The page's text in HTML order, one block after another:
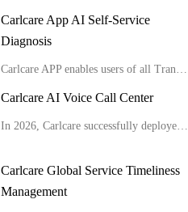
Carlcare App AI Self-Service
Diagnosis
Carlcare APP enables users of all Transsion brand phones to conduct full-range AI self-checks easily at home in minutes, get detailed reports and apply for after-sales service conveniently.
Carlcare AI Voice Call Center
In 2026, Carlcare successfully deployed a unified global AI voice system, launching multilingual AI outbound robots in 11 countries with an 80% customer satisfaction rate. Meanwhile, by optimizing site layouts, the monthly manual operation costs were slas
Carlcare Global Service Timeliness
Management